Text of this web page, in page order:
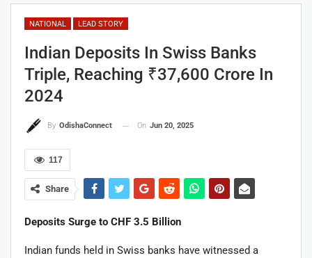
NATIONAL LEAD STORY
Indian Deposits In Swiss Banks
Triple, Reaching ₹37,600 Crore In
2024
By OdishaConnect On Jun 20, 2025
117
Share
Deposits Surge to CHF 3.5 Billion
Indian funds held in Swiss banks have witnessed a